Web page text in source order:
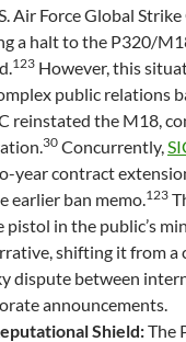
Air Force Global
a halt to the P320/
123 However, this
public relations
reinstated the M18,
30 Concurrently,
year contract
earlier ban memo.123
pistol in the public’s
shifting it from a
dispute between
announcements.
Shield:The